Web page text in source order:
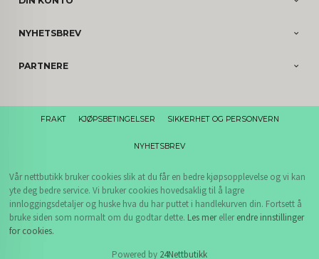
NYHETSBREV
PARTNERE
FRAKT KJØPSBETINGELSER SIKKERHET OG PERSONVERN
NYHETSBREV
Vår nettbutikk bruker cookies slik at du får en bedre kjøpsopplevelse og vi kan
yte deg bedre service. Vi bruker cookies hovedsaklig til å lagre
innloggingsdetaljer og huske hva du har puttet i handlekurven din. Fortsett å
bruke siden som normalt om du godtar dette. Les merellerendre innstillinger
for cookies.
Powered by 24Nettbutikk